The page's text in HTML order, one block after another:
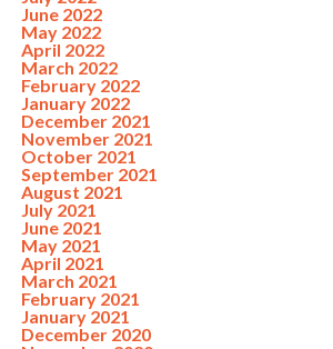
June 2022
May 2022
April 2022
March 2022
February 2022
January 2022
December 2021
November 2021
October 2021
September 2021
August 2021
July 2021
June 2021
May 2021
April 2021
March 2021
February 2021
January 2021
December 2020